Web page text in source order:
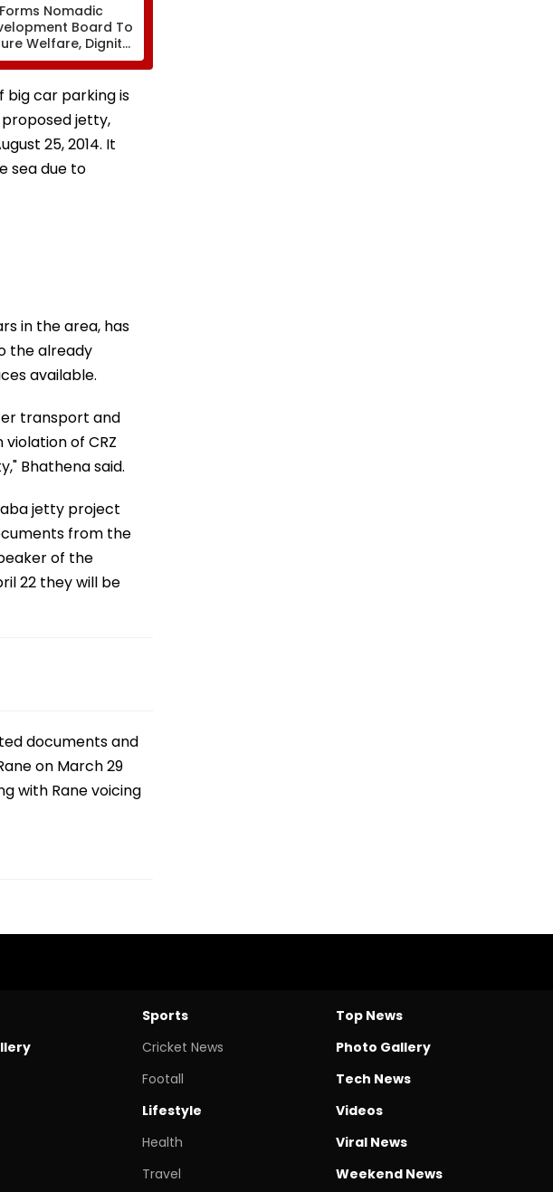
Forms Nomadic
Board To
Welfare, Dignity
Development Of
big car parking is
jetty,
25, 2014. It
sea due to
in the area, has
the already
available.
transport and
of CRZ
Bhathena said.
jetty project
from the
of the
22 they will be
documents and
on March 29
with Rane voicing
Sports
Cricket News
Footall
Lifestyle
Health
Travel
Top News
Photo Gallery
Tech News
Videos
Viral News
Weekend News